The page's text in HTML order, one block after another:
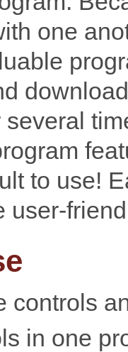
one
to use!
user-
controls
in one